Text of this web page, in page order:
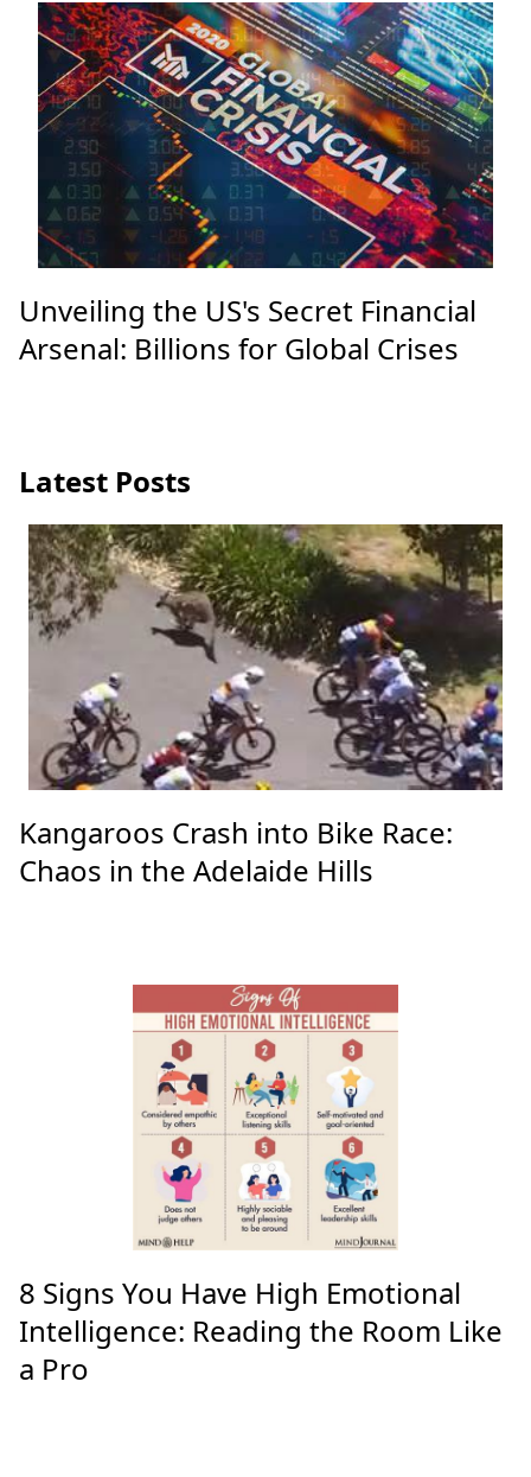
Galaxy S24 Ultra vs S25 Ultra: Is the
Price Difference Worth It?
Unveiling the US's Secret Financial
Arsenal: Billions for Global Crises
Latest Posts
Kangaroos Crash into Bike Race:
Chaos in the Adelaide Hills